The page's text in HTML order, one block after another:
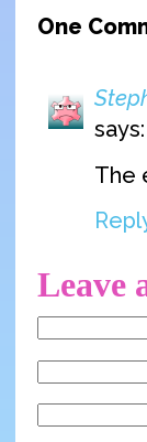
One
says:
The
Leave